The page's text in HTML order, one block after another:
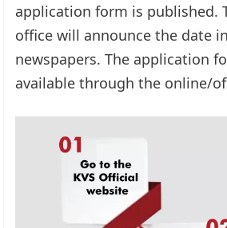
application form is published.
office will announce the date
newspapers. The application
available through the online/